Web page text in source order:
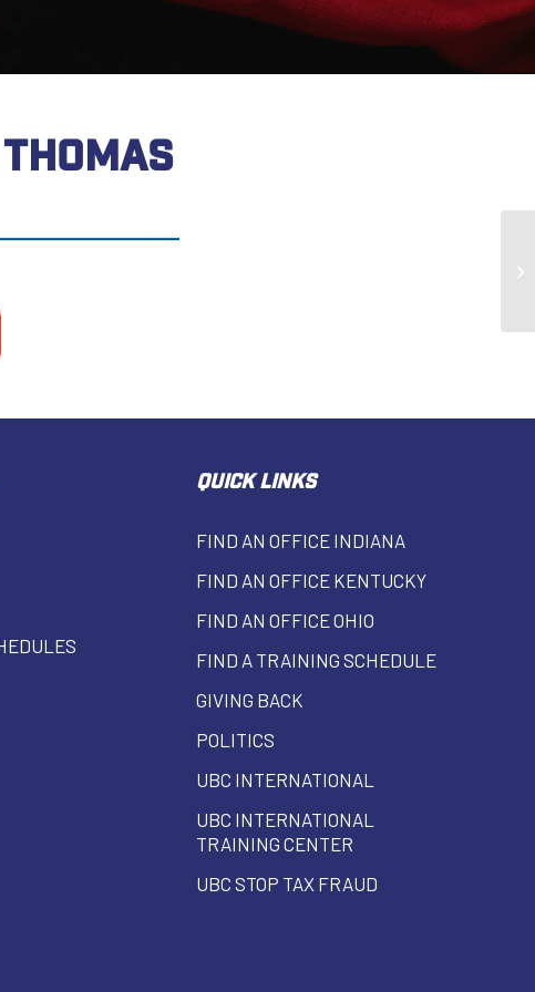
QUICK LINKS
FIND AN OFFICE INDIANA
FIND AN OFFICE KENTUCKY
FIND AN OFFICE OHIO
FIND A TRAINING SCHEDULE
GIVING BACK
POLITICS
UBC INTERNATIONAL
UBC INTERNATIONAL
TRAINING CENTER
UBC STOP TAX FRAUD